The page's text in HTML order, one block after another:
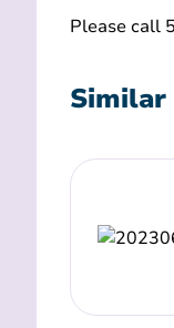
Please call